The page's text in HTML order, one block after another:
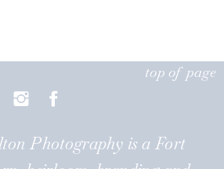
top of page
Photography is a Fort